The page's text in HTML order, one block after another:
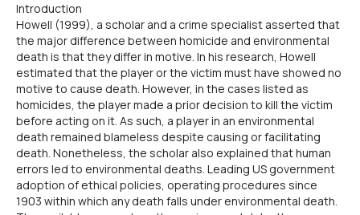
Introduction
Howell (1999), a scholar and a crime specialist asserted that
the major difference between homicide and environmental
death is that they differ in motive. In his research, Howell
estimated that the player or the victim must have showed no
motive to cause death. However, in the cases listed as
homicides, the player made a prior decision to kill the victim
before acting on it. As such, a player in an environmental
death remained blameless despite causing or facilitating
death. Nonetheless, the scholar also explained that human
errors led to environmental deaths. Leading US government
adoption of ethical policies, operating procedures since
1903 within which any death falls under environmental death.